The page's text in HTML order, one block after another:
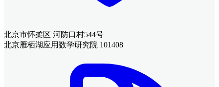
北京市怀柔区 河防口村544号
北京雁栖湖应用数学研究院 101408